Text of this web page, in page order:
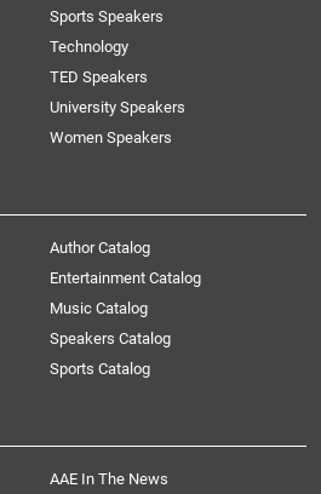
Sports Speakers
Technology
TED Speakers
University Speakers
Women Speakers
Author Catalog
Entertainment Catalog
Music Catalog
Speakers Catalog
Sports Catalog
AAE In The News